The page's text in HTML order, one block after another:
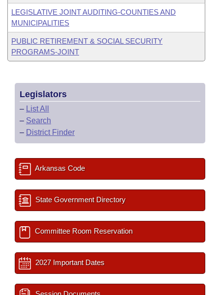
LEGISLATIVE JOINT AUDITING-COUNTIES AND
MUNICIPALITIES
PUBLIC RETIREMENT & SOCIAL SECURITY
PROGRAMS-JOINT
Legislators
– List All
– Search
– District Finder
Arkansas Code
State Government Directory
Committee Room Reservation
2027 Important Dates